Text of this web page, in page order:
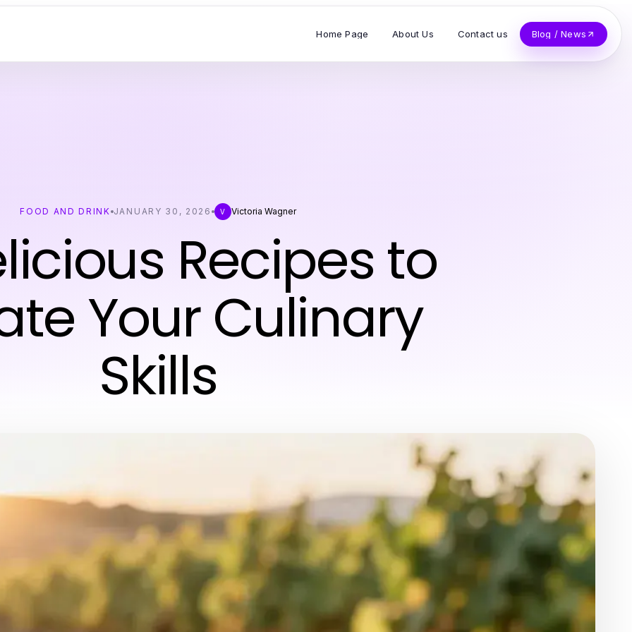
Home Page About Us Contact us Blog / News
FOOD AND DRINK JANUARY 30, 2026 V Victoria Wagner
Recipes to
Your Culinary
Skills